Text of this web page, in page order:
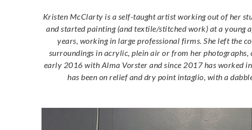
Kristen McClarty is a self-taught artist working out of her
and started painting (and textile/stitched work) at a young
years, working in large professional firms. She left the
surroundings in acrylic, plein air or from her
early 2016 with Alma Vorster and since 2017 has worked
has been on relief and dry point intaglio, with a